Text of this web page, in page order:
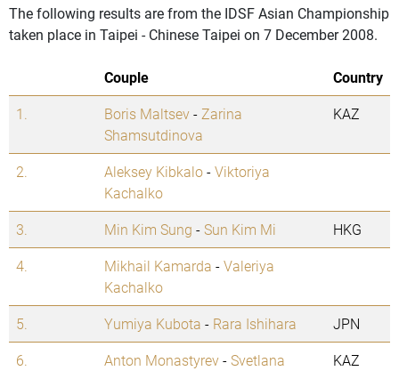
The following results are from the IDSF Asian Championship
taken place in Taipei - Chinese Taipei on 7 December 2008.
Couple
Country
1.
Boris Maltsev- Zarina
Shamsutdinova
KAZ
2. Aleksey Kibkalo-Viktoriya
Kachalko
3.
Min Kim Sung -Sun Kim Mi
HKG
4.
Mikhail Kamarda -Valeriya
Kachalko
5.
Yumiya Kubota - Rara Ishihara
JPN
6.
Anton Monastyrev-Svetlana
KAZ